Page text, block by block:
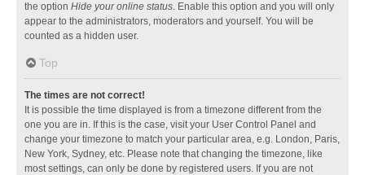
the option Hide your online status. Enable this option and you will only
appear to the administrators, moderators and yourself. You will be
counted as a hidden user.
Top
The times are not correct!
It is possible the time displayed is from a timezone different from the
one you are in. If this is the case, visit your User Control Panel and
change your timezone to match your particular area, e.g. London, Paris,
New York, Sydney, etc. Please note that changing the timezone, like
most settings, can only be done by registered users. If you are not